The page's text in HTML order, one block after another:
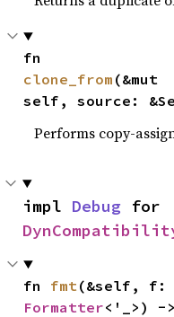
clone_from (&mut
self, source:
Performs copy-
impl Debug
fn fmt
Formatter<'_>) -